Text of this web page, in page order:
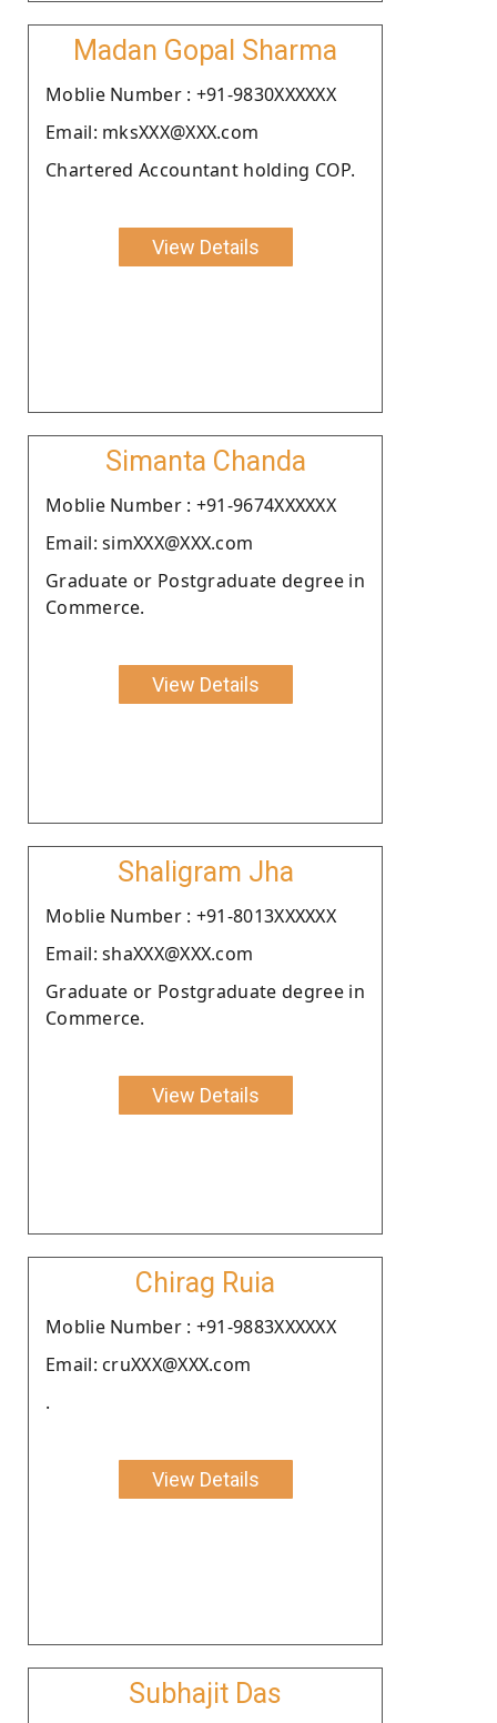
Madan Gopal Sharma
Moblie Number : +91-9830XXXXXX
Email: mksXXX@XXX.com
Chartered Accountant holding COP.
View Details
Simanta Chanda
Moblie Number : +91-9674XXXXXX
Email: simXXX@XXX.com
Graduate or Postgraduate degree in
Commerce.
View Details
Shaligram Jha
Moblie Number : +91-8013XXXXXX
Email: shaXXX@XXX.com
Graduate or Postgraduate degree in
Commerce.
View Details
Chirag Ruia
Moblie Number : +91-9883XXXXXX
Email: cruXXX@XXX.com
.
View Details
Subhajit Das